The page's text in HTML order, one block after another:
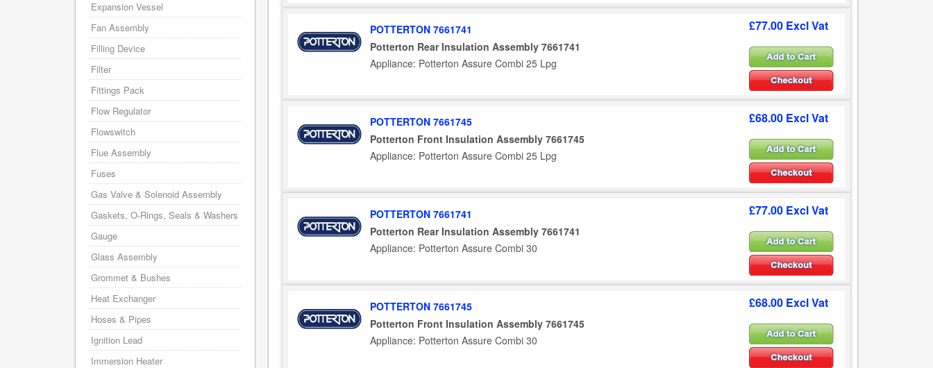
POTTERTON 7661741
Potterton Rear Insulation Assembly 7661741
Appliance: Potterton Assure Combi 25 Lpg
£77.00 Excl Vat
POTTERTON 7661745
Potterton Front Insulation Assembly 7661745
Appliance: Potterton Assure Combi 25 Lpg
£68.00 Excl Vat
POTTERTON 7661741
Potterton Rear Insulation Assembly 7661741
Appliance: Potterton Assure Combi 30
£77.00 Excl Vat
POTTERTON 7661745
Potterton Front Insulation Assembly 7661745
Appliance: Potterton Assure Combi 30
£68.00 Excl Vat
Expansion Vessel
Fan Assembly
Filling Device
Filter
Fittings Pack
Flow Regulator
Flowswitch
Flue Assembly
Fuses
Gas Valve & Solenoid Assembly
Gaskets, O-Rings, Seals & Washers
Gauge
Glass Assembly
Grommet & Bushes
Heat Exchanger
Hoses & Pipes
Ignition Lead
Immersion Heater